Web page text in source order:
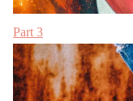
Part 3